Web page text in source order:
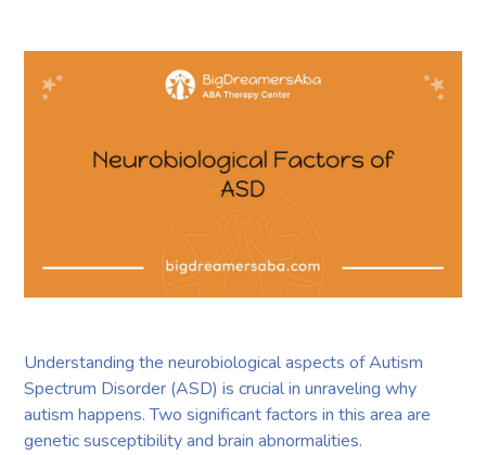
Understanding the neurobiological aspects of Autism
Spectrum Disorder (ASD) is crucial in unraveling why
autism happens. Two significant factors in this area are
genetic susceptibility and brain abnormalities.